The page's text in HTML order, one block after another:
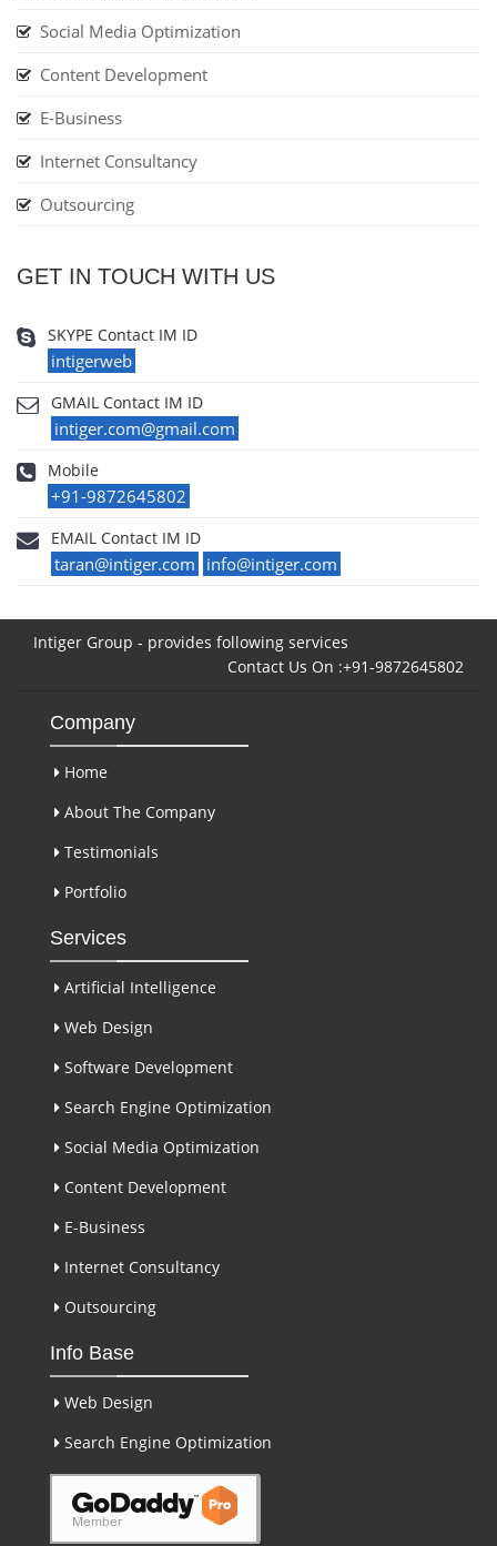
Social Media Optimization
Content Development
E-Business
Internet Consultancy
Outsourcing
GET IN TOUCH WITH US
SKYPE Contact IM ID
intigerweb
GMAIL Contact IM ID
intiger.com@gmail.com
Mobile
+91-9872645802
EMAIL Contact IM ID
taran@intiger.com info@intiger.com
Intiger Group - provides following services
Contact Us On :+91-9872645802
Company
Home
About The Company
Testimonials
Portfolio
Services
Artificial Intelligence
Web Design
Software Development
Search Engine Optimization
Social Media Optimization
Content Development
E-Business
Internet Consultancy
Outsourcing
Info Base
Web Design
Search Engine Optimization